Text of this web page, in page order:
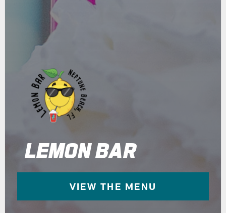
LEMON BAR
VIEW THE MENU